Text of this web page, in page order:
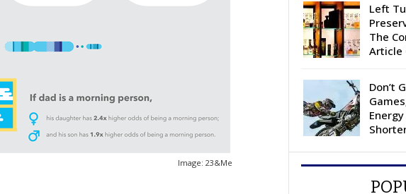
Image: 23&Me
Left
The
Article
Don’t